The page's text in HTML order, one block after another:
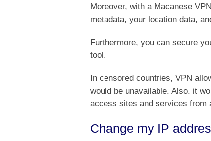
Moreover, with a Macanese
metadata, your location data,
Furthermore, you can secure
tool.
In censored countries, VPN
would be unavailable. Also, it
access sites and services from
Change my IP